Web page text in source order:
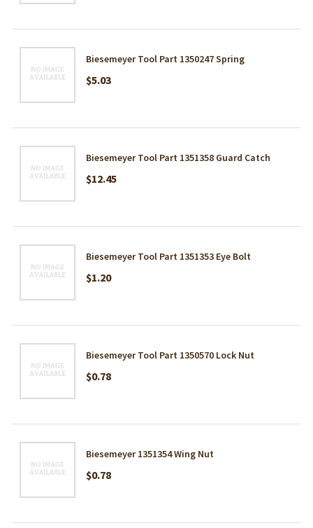
Biesemeyer Tool Part 1350247 Spring
$5.03
Biesemeyer Tool Part 1351358 Guard Catch
$12.45
Biesemeyer Tool Part 1351353 Eye Bolt
$1.20
Biesemeyer Tool Part 1350570 Lock Nut
$0.78
Biesemeyer 1351354 Wing Nut
$0.78